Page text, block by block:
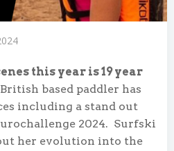
this year is 19 year
British based paddler has
including a stand out
2024. Surfski
her evolution into the